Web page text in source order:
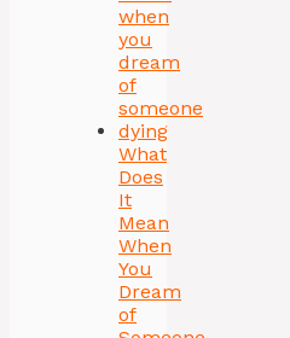
What
Does
It
Mean
When
You
Dream
of